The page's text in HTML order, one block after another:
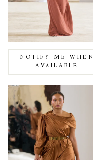
NOTIFY ME WHEN
AVAILABLE